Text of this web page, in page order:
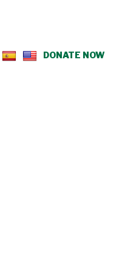
DONATE NOW